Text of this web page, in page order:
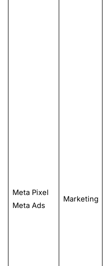
Meta Pixel
Meta Ads
Marketing